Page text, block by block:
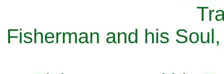
Fisherman and his